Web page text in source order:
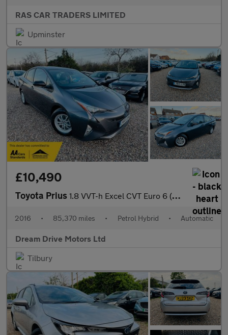
RAS CAR TRADERS LIMITED
Upminster
£10,490
Toyota Prius 1.8 VVT-h Excel CVT Euro 6 (s/s) 5dr (15in Alloy)
2016 • 85,370 miles • Petrol Hybrid • Automatic
Dream Drive Motors Ltd
Tilbury